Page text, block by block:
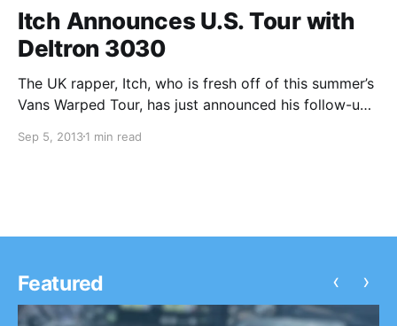
Itch Announces U.S. Tour with
Deltron 3030
The UK rapper, Itch, who is fresh off of this summer’s
Vans Warped Tour, has just announced his follow-up
Del the Funky Homosapien, Dan the Automator, and
Sep 5, 20131 min read
Featured ‹ ›